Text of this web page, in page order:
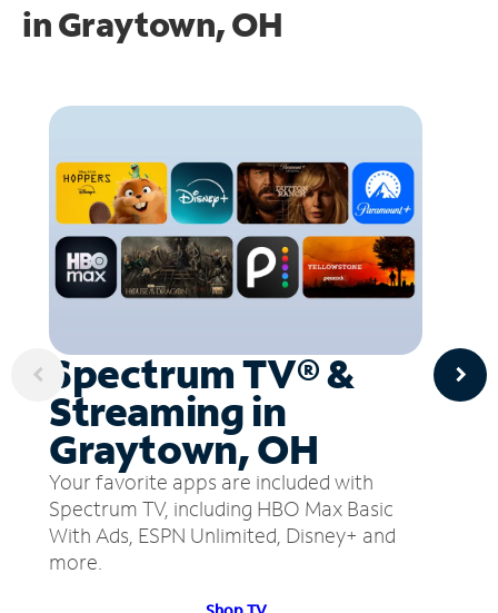
inGraytown, OH
Spectrum TV® &
Streaming in
Graytown, OH
Your favorite apps are included with
Spectrum TV, including HBO Max Basic
With Ads, ESPN Unlimited, Disney+ and
more.